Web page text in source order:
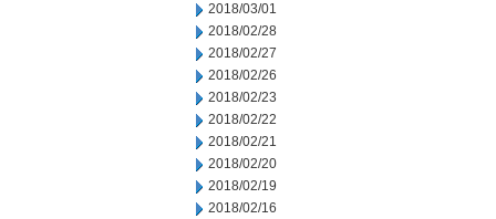
2018/03/01
2018/02/28
2018/02/27
2018/02/26
2018/02/23
2018/02/22
2018/02/21
2018/02/20
2018/02/19
2018/02/16